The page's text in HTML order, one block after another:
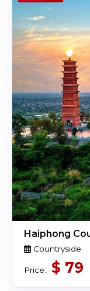
Haiphong
Countryside
Price: $ 79